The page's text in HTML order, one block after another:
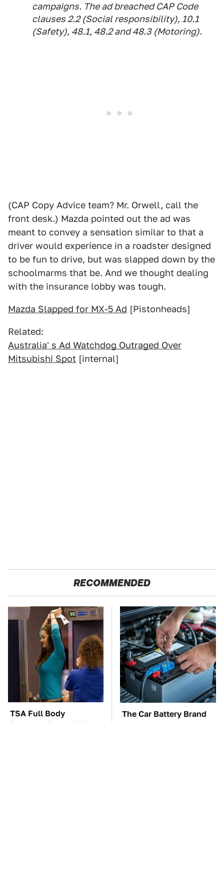
campaigns. The ad breached CAP Code
clauses 2.2 (Social responsibility), 10.1
(Safety), 48.1, 48.2 and 48.3 (Motoring).
(CAP Copy Advice team? Mr. Orwell, call the
front desk.) Mazda pointed out the ad was
meant to convey a sensation similar to that a
driver would experience in a roadster designed
to be fun to drive, but was slapped down by the
schoolmarms that be. And we thought dealing
with the insurance lobby was tough.
Mazda Slapped for MX-5 Ad [Pistonheads]
Related:
Australia' s Ad Watchdog Outraged Over
Mitsubishi Spot [internal]
RECOMMENDED
TSA Full Body
Scanners Reveal Way
The Car Battery Brand